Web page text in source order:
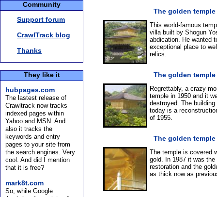
Community
Support forum
CrawlTrack blog
Thanks
They like it
hubpages.com
The lastest release of
Crawltrack now tracks
indexed pages within
Yahoo and MSN. And
also it tracks the
keywords and entry
pages to your site from
the search engines. Very
cool. And did I mention
that it is free?
mark8t.com
So, while Google
The golden temple
This world-famous
villa built by Shogun
abdication. He wanted
exceptional place to
relics.
The golden temple
Regrettably, a crazy
temple in 1950 and it
destroyed. The
today is a
of 1955.
The golden temple
The temple is covered
gold. In 1987 it was
restoration and the
as thick now as